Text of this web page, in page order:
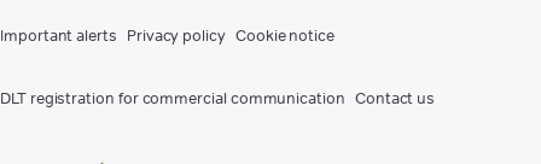
Important alerts Privacy policy Cookie notice
DLT registration for commercial communication Contact us